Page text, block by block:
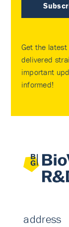
Get the
delivered
important
informed!
address